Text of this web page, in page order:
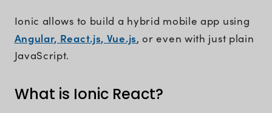
Ionic allows to build a hybrid mobile app using
Angular, React.js, Vue.js, or even with just plain
JavaScript.
What is Ionic React?